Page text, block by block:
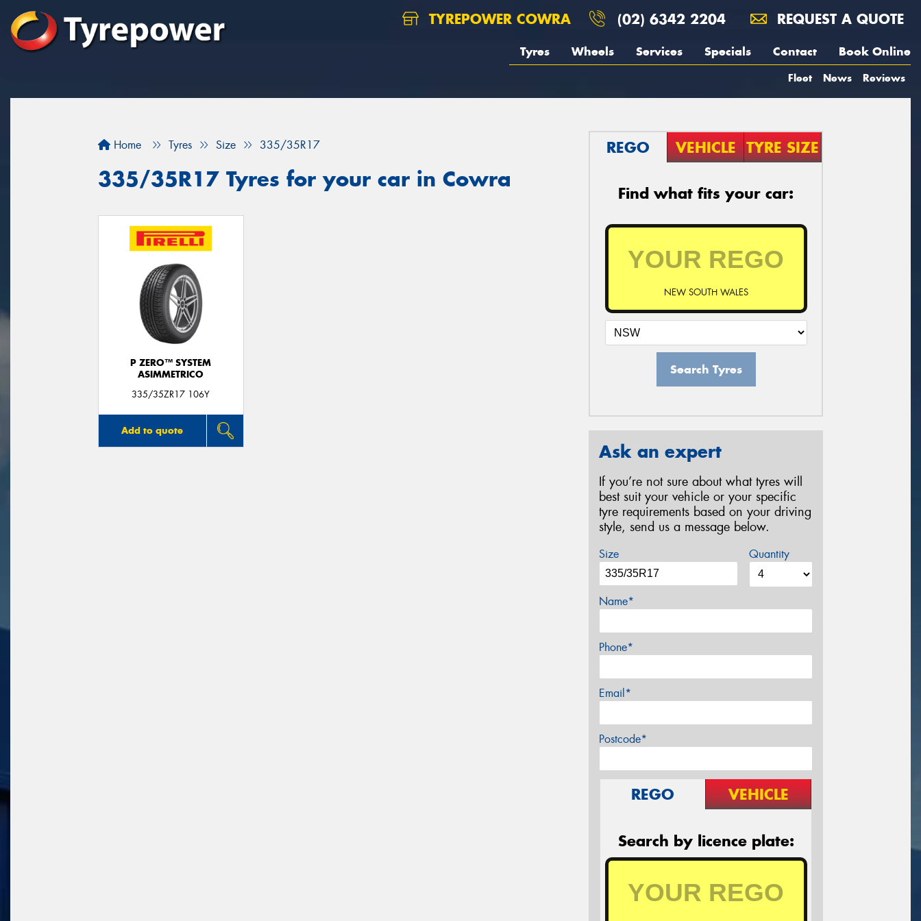
TYREPOWER COWRA (02) 6342 2204 REQUEST A QUOTE
Tyres Wheels Services Specials Contact Book Online
Fleet News Reviews
Home Tyres Size 335/35R17
335/35R17 Tyres for your car in Cowra
P ZERO™ SYSTEM
ASIMMETRICO
335/35ZR17 106Y
Add to quote
REGO VEHICLE TYRE SIZE
Find what fits your car:
NEW SOUTH WALES
Search Tyres
Ask an expert
If you’re not sure about what tyres will
best suit your vehicle or your specific
tyre requirements based on your driving
style, send us a message below.
Size Quantity
Name*
Phone*
Email*
Postcode*
REGO VEHICLE
Search by licence plate: